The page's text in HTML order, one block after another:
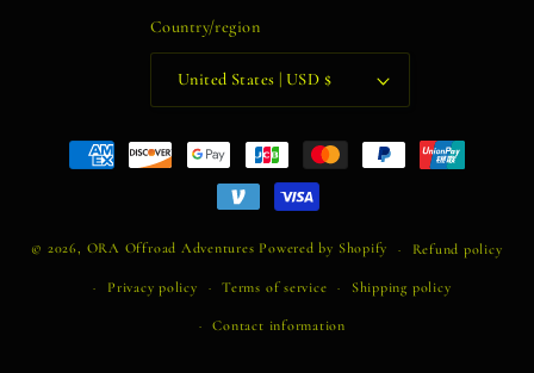
Country/region
United States | USD $
Payment
methods
© 2026, ORA Offroad Adventures Powered by Shopify Refund policy
Privacy policy Terms of service Shipping policy
Contact information